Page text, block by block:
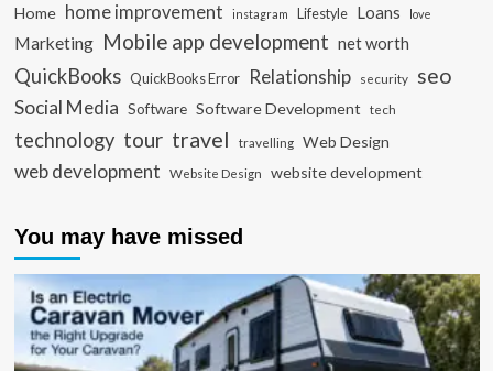
Home home improvement instagram Lifestyle Loans love
Marketing Mobile app development net worth
QuickBooks QuickBooks Error Relationship security seo
Social Media Software Software Development tech
technology tour travel travelling Web Design
web development Website Design website development
You may have missed